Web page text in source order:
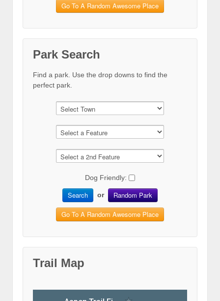
Go To A Random Awesome Place
Park Search
Find a park. Use the drop downs to find the
perfect park.
Dog Friendly:
Search or Random Park
Go To A Random Awesome Place
Trail Map